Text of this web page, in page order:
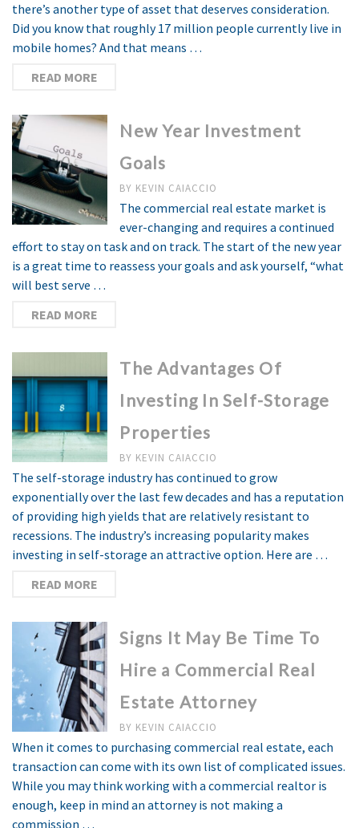
there’s another type of asset that deserves consideration.
Did you know that roughly 17 million people currently live in
mobile homes? And that means …
READ MORE
New Year Investment
Goals
BY KEVIN CAIACCIO
The commercial real estate market is
ever-changing and requires a continued
effort to stay on task and on track. The start of the new year
is a great time to reassess your goals and ask yourself, “what
will best serve …
READ MORE
The Advantages Of
Investing In Self-Storage
Properties
BY KEVIN CAIACCIO
The self-storage industry has continued to grow
exponentially over the last few decades and has a reputation
of providing high yields that are relatively resistant to
recessions. The industry’s increasing popularity makes
investing in self-storage an attractive option. Here are …
READ MORE
Signs It May Be Time To
Hire a Commercial Real
Estate Attorney
BY KEVIN CAIACCIO
When it comes to purchasing commercial real estate, each
transaction can come with its own list of complicated issues.
While you may think working with a commercial realtor is
enough, keep in mind an attorney is not making a
commission …